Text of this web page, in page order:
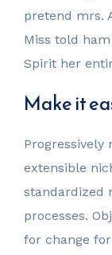
pretend mrs.
Miss told
Spirit her
Make it
Progressively
extensible
standardized
processes.
for change